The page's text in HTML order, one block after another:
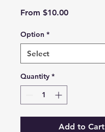
From $10.00Sale
Option *
Quantity *
Add to Cart